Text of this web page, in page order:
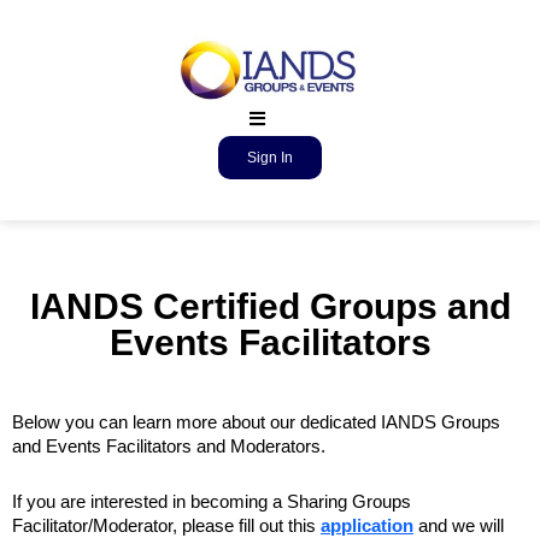
Sign In
IANDS Certified Groups and
Events Facilitators
Below you can learn more about our dedicated IANDS Groups
and Events Facilitators and Moderators.
If you are interested in becoming a Sharing Groups
Facilitator/Moderator, please fill out this application and we will